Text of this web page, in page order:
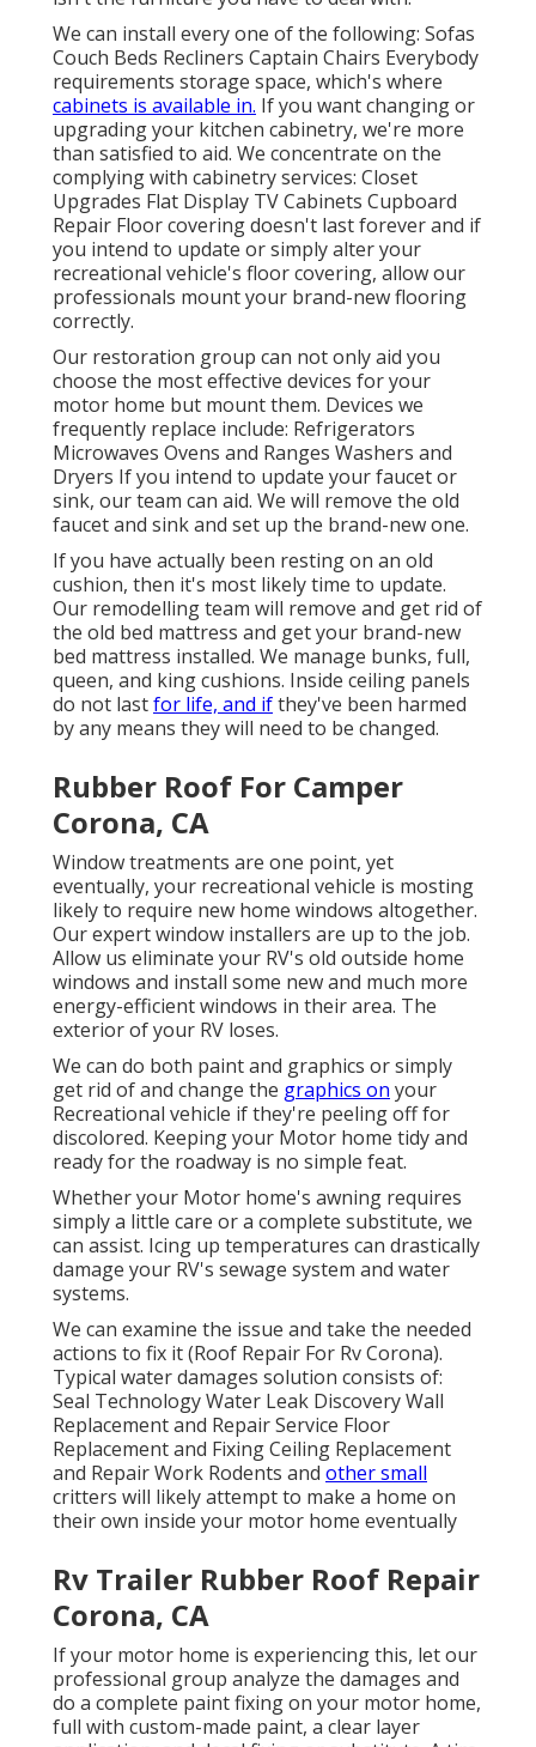
We can install every one of the following: Sofas
Couch Beds Recliners Captain Chairs Everybody
requirements storage space, which's where
cabinets is available in. If you want changing or
upgrading your kitchen cabinetry, we're more
than satisfied to aid. We concentrate on the
complying with cabinetry services: Closet
Upgrades Flat Display TV Cabinets Cupboard
Repair Floor covering doesn't last forever and if
you intend to update or simply alter your
recreational vehicle's floor covering, allow our
professionals mount your brand-new flooring
correctly.
Our restoration group can not only aid you
choose the most effective devices for your
motor home but mount them. Devices we
frequently replace include: Refrigerators
Microwaves Ovens and Ranges Washers and
Dryers If you intend to update your faucet or
sink, our team can aid. We will remove the old
faucet and sink and set up the brand-new one.
If you have actually been resting on an old
cushion, then it's most likely time to update.
Our remodelling team will remove and get rid of
the old bed mattress and get your brand-new
bed mattress installed. We manage bunks, full,
queen, and king cushions. Inside ceiling panels
do not lastfor life, and ifthey've been harmed
by any means they will need to be changed.
Rubber Roof For Camper
Corona, CA
Window treatments are one point, yet
eventually, your recreational vehicle is mosting
likely to require new home windows altogether.
Our expert window installers are up to the job.
Allow us eliminate your RV's old outside home
windows and install some new and much more
energy-efficient windows in their area. The
exterior of your RV loses.
We can do both paint and graphics or simply
get rid of and change the graphics on your
Recreational vehicle if they're peeling off for
discolored. Keeping your Motor home tidy and
ready for the roadway is no simple feat.
Whether your Motor home's awning requires
simply a little care or a complete substitute, we
can assist. Icing up temperatures can drastically
damage your RV's sewage system and water
systems.
We can examine the issue and take the needed
actions to fix it (Roof Repair For Rv Corona).
Typical water damages solution consists of:
Seal Technology Water Leak Discovery Wall
Replacement and Repair Service Floor
Replacement and Fixing Ceiling Replacement
and Repair Work Rodents and other small
critters will likely attempt to make a home on
their own inside your motor home eventually
Rv Trailer Rubber Roof Repair
Corona, CA
If your motor home is experiencing this, let our
professional group analyze the damages and
do a complete paint fixing on your motor home,
full with custom-made paint, a clear layer